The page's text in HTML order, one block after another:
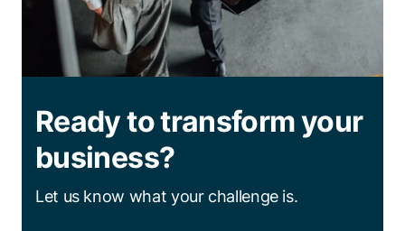
Ready to transform your
business?
Let us know what your challenge is.